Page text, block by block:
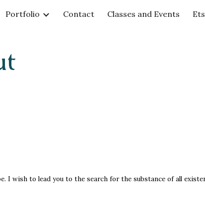
Skip to navigation
Portfolio Contact Classes and Events
I wish to lead you to the search for the substance of all